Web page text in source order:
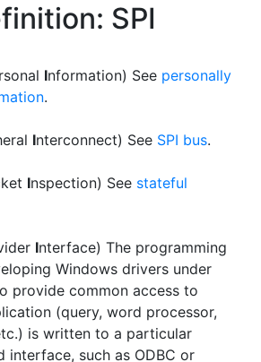
SPI
Information) See personally
.
Interconnect) See SPI bus.
Inspection) See stateful
Interface) The programming
Windows drivers under
provide common access to
(query, word processor,
is written to a particular
interface, such as ODBC or